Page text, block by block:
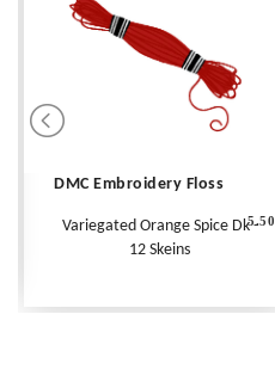
DMC Embroidery Floss
Variegated Orange Spice Dk -
12 Skeins
5.50